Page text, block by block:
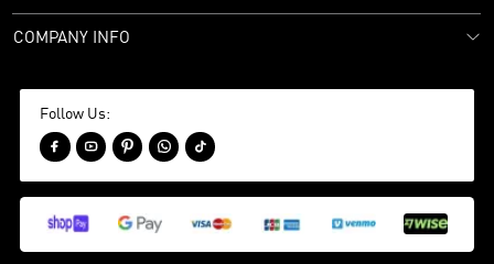
COMPANY INFO
Follow Us:
    